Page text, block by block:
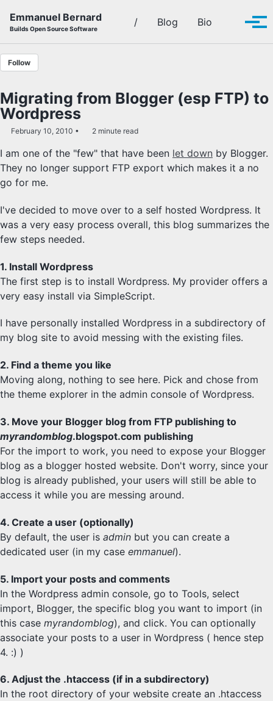
Emmanuel Bernard
Builds Open Source Software
/ Blog Bio Toggle
Follow
Migrating from Blogger (esp FTP) to
Wordpress
February 10, 2010 2 minute read
I am one of the "few" that have been let down by Blogger.
They no longer support FTP export which makes it a no
go for me.
I've decided to move over to a self hosted Wordpress. It
was a very easy process overall, this blog summarizes the
few steps needed.
1. Install Wordpress
The first step is to install Wordpress. My provider offers a
very easy install via SimpleScript.
I have personally installed Wordpress in a subdirectory of
my blog site to avoid messing with the existing files.
2. Find a theme you like
Moving along, nothing to see here. Pick and chose from
the theme explorer in the admin console of Wordpress.
3. Move your Blogger blog from FTP publishing to
myrandomblog.blogspot.com publishing
For the import to work, you need to expose your Blogger
blog as a blogger hosted website. Don't worry, since your
blog is already published, your users will still be able to
access it while you are messing around.
4. Create a user (optionally)
By default, the user is admin but you can create a
dedicated user (in my case emmanuel).
5. Import your posts and comments
In the Wordpress admin console, go to Tools, select
import, Blogger, the specific blog you want to import (in
this case myrandomblog), and click. You can optionally
associate your posts to a user in Wordpress ( hence step
4. :) )
6. Adjust the .htaccess (if in a subdirectory)
In the root directory of your website create an .htaccess